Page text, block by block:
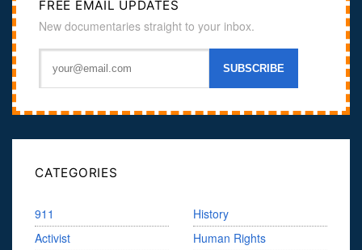
FREE EMAIL UPDATES
New documentaries straight to your inbox.
CATEGORIES
911
Activist
History
Human Rights